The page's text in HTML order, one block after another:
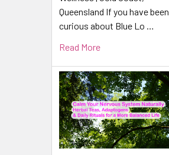
Queensland If you have been
curious about Blue Lo …
Read More